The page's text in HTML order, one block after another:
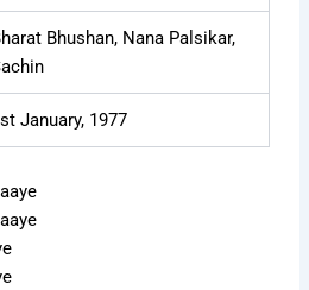
Bhushan, Nana Palsikar,
January, 1977